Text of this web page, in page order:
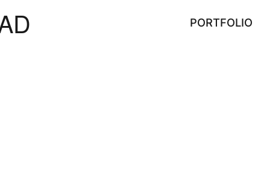
PORTFOLIO